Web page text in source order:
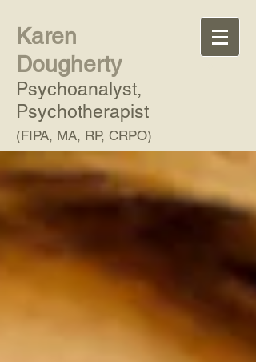
Karen
Dougherty
Psychoanalyst,
Psychotherapist
(FIPA, MA, RP, CRPO)